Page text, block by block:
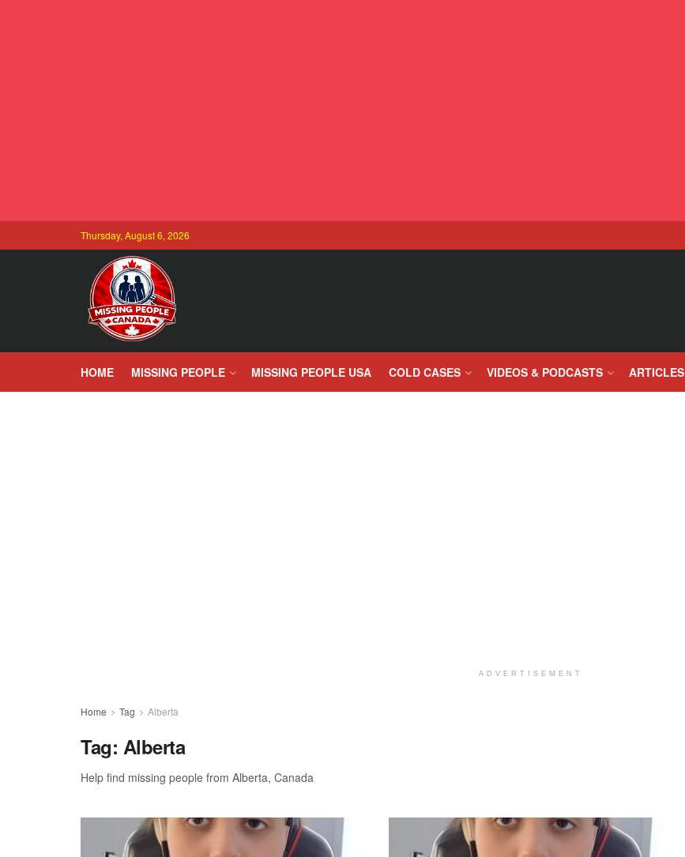
Thursday, August 6, 2026
HOME MISSING PEOPLE MISSING PEOPLE USA COLD CASES VIDEOS & PODCASTS ARTICLES
ADVERTISEMENT
Home Tag Alberta
Tag: Alberta
Help find missing people from Alberta, Canada